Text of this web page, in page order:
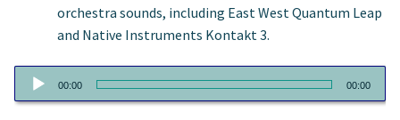
orchestra sounds, including East West Quantum Leap
and Native Instruments Kontakt 3.
Audio
Player
00:00 00:00